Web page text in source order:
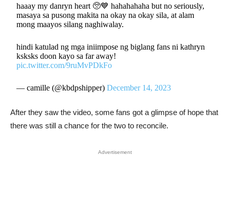
haaay my danryn heart 🥺💙 hahahahaha but no seriously,
masaya sa pusong makita na okay na okay sila, at alam
mong maayos silang naghiwalay.
hindi katulad ng mga iniimpose ng biglang fans ni kathryn
ksksks doon kayo sa far away!
pic.twitter.com/9ruMvPDkFo
— camille (@kbdpshipper)December 14, 2023
After they saw the video, some fans got a glimpse of hope that
there was still a chance for the two to reconcile.
Advertisement